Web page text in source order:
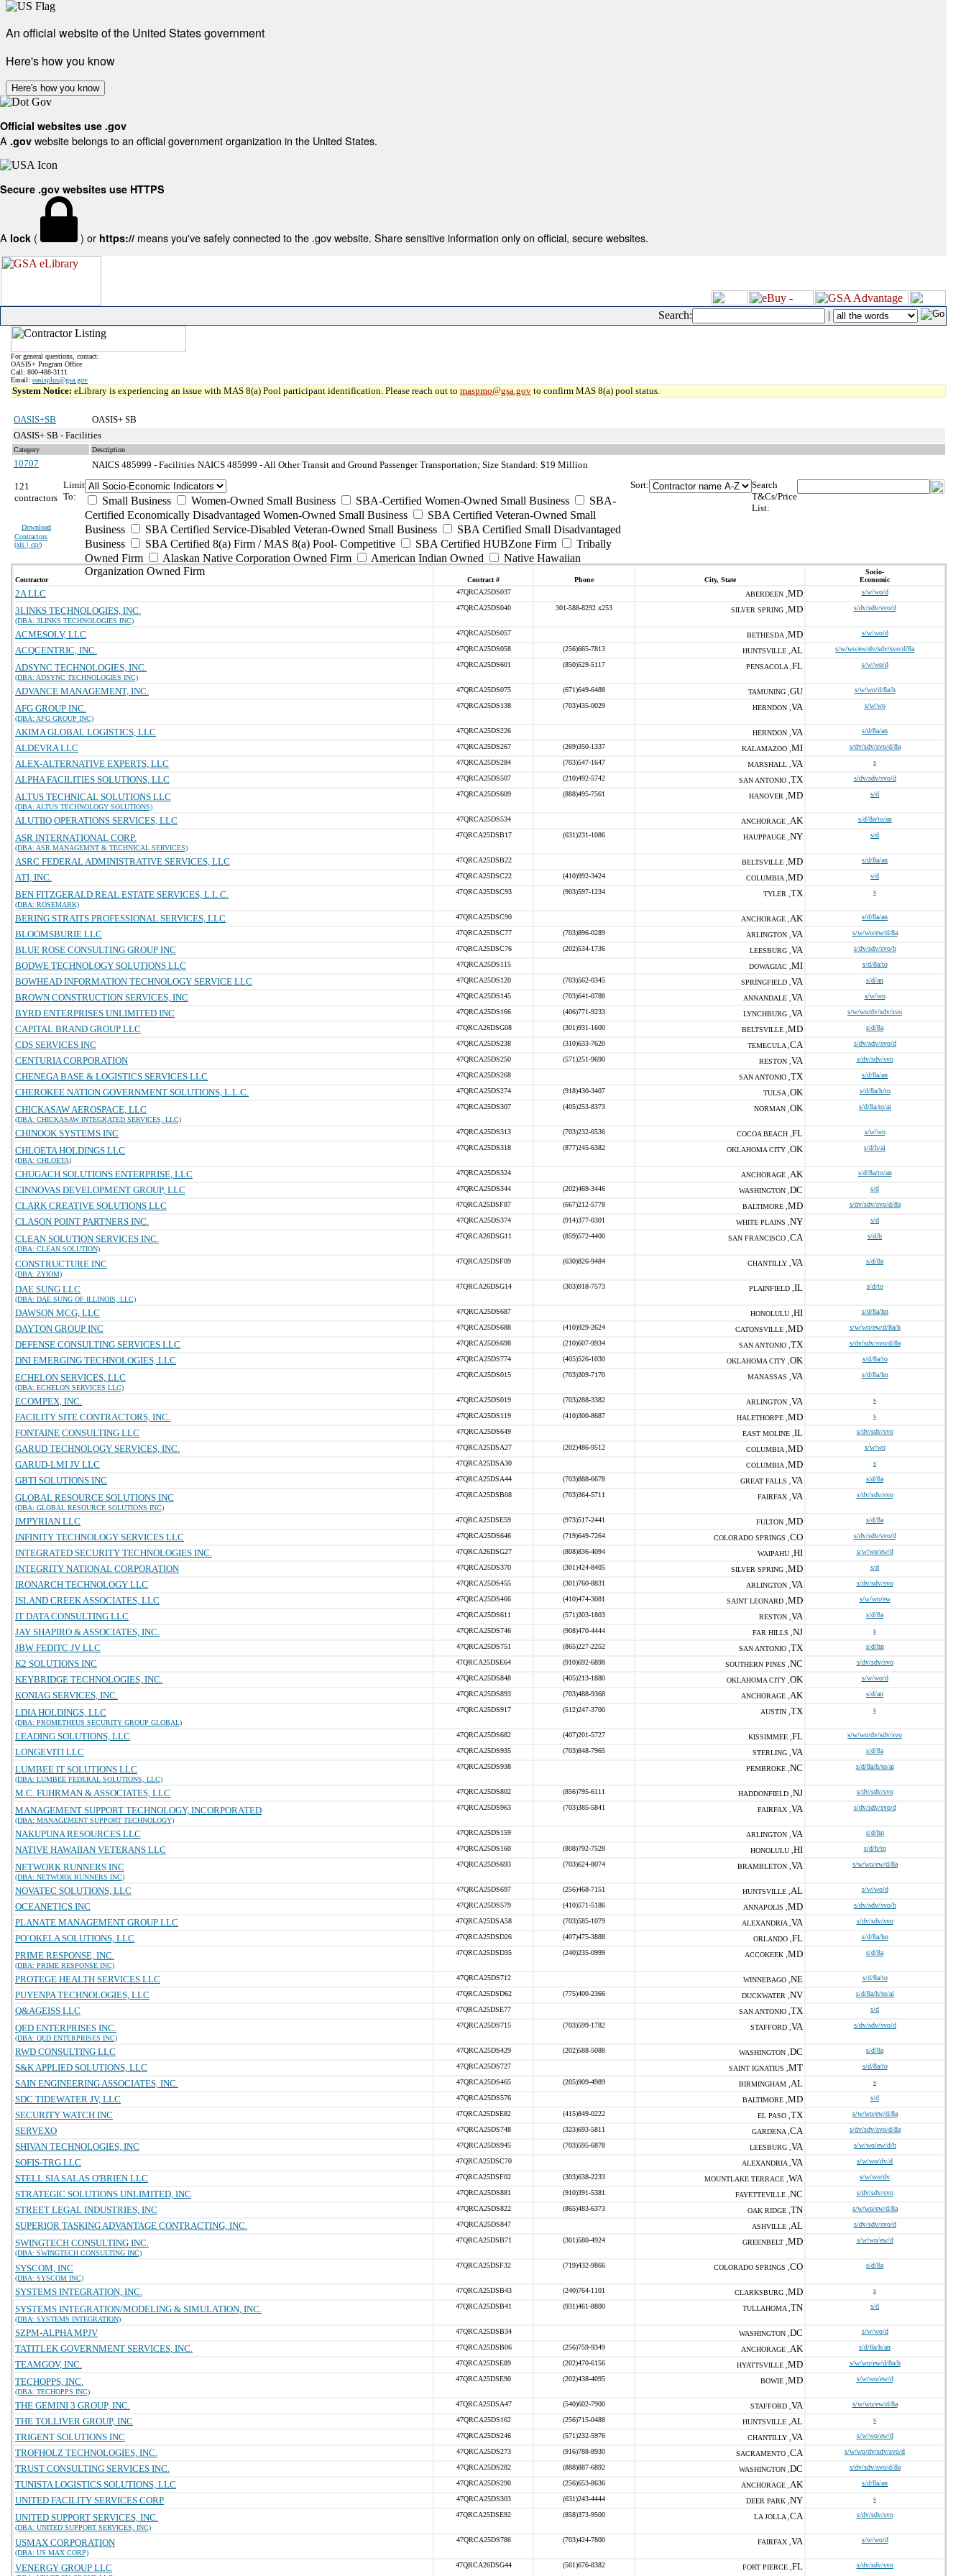
An official website of the United States government
Here's how you know
Here's how you know
Official websites use .gov
A .gov website belongs to an official government organization in the United States.
Secure .gov websites use HTTPS
A lock ( ) or https:// means you've safely connected to the .gov website. Share sensitive information only on official, secure websites.
Search: |
For general questions, contact:
OASIS+ Program Office
Call: 800-488-3111
Email: oasisplus@gsa.gov
System Notice: eLibrary is experiencing an issue with MAS 8(a) Pool participant identification. Please reach out to maspmo@gsa.gov to confirm MAS 8(a) pool status.
OASIS+SB
OASIS+ SB
OASIS+ SB - Facilities
Category Description
10707 NAICS 485999 - Facilities NAICS 485999 - All Other Transit and Ground Passenger Transportation; Size Standard: $19 Million
121
contractors
Download
Contractors
(xls | csv)
Limit
To:
Small Business Women-Owned Small Business SBA-Certified Women-Owned Small Business
SBA-
Certified Economically Disadvantaged Women-Owned Small Business
SBA Certified Veteran-Owned Small
Business
SBA Certified Service-Disabled Veteran-Owned Small Business
SBA Certified Small Disadvantaged
Business
SBA Certified 8(a) Firm / MAS 8(a) Pool- Competitive SBA Certified HUBZone Firm
Tribally
Owned Firm
Alaskan Native Corporation Owned Firm American Indian Owned
Native Hawaiian
Organization Owned Firm
Sort:
Search
T&Cs/Price
List:
Contractor Contract # Phone City, State
Socio-
Economic
2A LLC 47QRCA25DS037 ABERDEEN , MD s/w/wo/d
3LINKS TECHNOLOGIES, INC.
(DBA: 3LINKS TECHNOLOGIES INC)
47QRCA25DS040 301-588-8292 x253 SILVER SPRING , MD s/dv/sdv/svo/d
ACMESOLV, LLC 47QRCA25DS057 BETHESDA , MD s/w/wo/d
ACQCENTRIC, INC. 47QRCA25DS058 (256)665-7813 HUNTSVILLE , AL s/w/wo/ew/dv/sdv/svo/d/8a
ADSYNC TECHNOLOGIES, INC.
(DBA: ADSYNC TECHNOLOGIES INC)
47QRCA25DS601 (850)529-5117 PENSACOLA , FL s/w/wo/d
ADVANCE MANAGEMENT, INC. 47QRCA25DS075 (671)649-6488 TAMUNING , GU s/w/wo/d/8a/h
AFG GROUP INC.
(DBA: AFG GROUP INC)
47QRCA25DS138 (703)435-0029 HERNDON , VA s/w/wo
AKIMA GLOBAL LOGISTICS, LLC 47QRCA25DS226 HERNDON , VA s/d/8a/an
ALDEVRA LLC 47QRCA25DS267 (269)350-1337 KALAMAZOO , MI s/dv/sdv/svo/d/8a
ALEX-ALTERNATIVE EXPERTS, LLC 47QRCA25DS284 (703)547-1647 MARSHALL , VA s
ALPHA FACILITIES SOLUTIONS, LLC 47QRCA25DS507 (210)492-5742 SAN ANTONIO , TX s/dv/sdv/svo/d
ALTUS TECHNICAL SOLUTIONS LLC
(DBA: ALTUS TECHNOLOGY SOLUTIONS)
47QRCA25DS609 (888)495-7561 HANOVER , MD s/d
ALUTIIQ OPERATIONS SERVICES, LLC 47QRCA25DS534 ANCHORAGE , AK s/d/8a/to/an
ASR INTERNATIONAL CORP.
(DBA: ASR MANAGEMNT & TECHNICAL SERVICES)
47QRCA25DSB17 (631)231-1086 HAUPPAUGE , NY s/d
ASRC FEDERAL ADMINISTRATIVE SERVICES, LLC 47QRCA25DSB22 BELTSVILLE , MD s/d/8a/an
ATI, INC. 47QRCA25DSC22 (410)992-3424 COLUMBIA , MD s/d
BEN FITZGERALD REAL ESTATE SERVICES, L.L.C.
(DBA: ROSEMARK)
47QRCA25DSC93 (903)597-1234 TYLER , TX s
BERING STRAITS PROFESSIONAL SERVICES, LLC 47QRCA25DSC90 ANCHORAGE , AK s/d/8a/an
BLOOMSBURIE LLC 47QRCA25DSC77 (703)896-0289 ARLINGTON , VA s/w/wo/ew/d/8a
BLUE ROSE CONSULTING GROUP INC 47QRCA25DSC76 (202)534-1736 LEESBURG , VA s/dv/sdv/svo/h
BODWE TECHNOLOGY SOLUTIONS LLC 47QRCA25DS115 DOWAGIAC , MI s/d/8a/to
BOWHEAD INFORMATION TECHNOLOGY SERVICE LLC 47QRCA25DS120 (703)562-0345 SPRINGFIELD , VA s/d/an
BROWN CONSTRUCTION SERVICES, INC 47QRCA25DS145 (703)641-0788 ANNANDALE , VA s/w/wo
BYRD ENTERPRISES UNLIMITED INC 47QRCA25DS166 (406)771-9233 LYNCHBURG , VA s/w/wo/dv/sdv/svo
CAPITAL BRAND GROUP LLC 47QRCA26DSG08 (301)931-1600 BELTSVILLE , MD s/d/8a
CDS SERVICES INC 47QRCA25DS238 (310)633-7620 TEMECULA , CA s/dv/sdv/svo/d
CENTURIA CORPORATION 47QRCA25DS250 (571)251-9690 RESTON , VA s/dv/sdv/svo
CHENEGA BASE & LOGISTICS SERVICES LLC 47QRCA25DS268 SAN ANTONIO , TX s/d/8a/an
CHEROKEE NATION GOVERNMENT SOLUTIONS, L.L.C. 47QRCA25DS274 (918)430-3407 TULSA , OK s/d/8a/h/to
CHICKASAW AEROSPACE, LLC
(DBA: CHICKASAW INTEGRATED SERVICES, LLC)
47QRCA25DS307 (405)253-8373 NORMAN , OK s/d/8a/to/ai
CHINOOK SYSTEMS INC 47QRCA25DS313 (703)232-6536 COCOA BEACH , FL s/w/wo
CHLOETA HOLDINGS LLC
(DBA: CHLOETA)
47QRCA25DS318 (877)245-6382 OKLAHOMA CITY , OK s/d/h/ai
CHUGACH SOLUTIONS ENTERPRISE, LLC 47QRCA25DS324 ANCHORAGE , AK s/d/8a/to/an
CINNOVAS DEVELOPMENT GROUP, LLC 47QRCA25DS344 (202)469-3446 WASHINGTON , DC s/d
CLARK CREATIVE SOLUTIONS LLC 47QRCA25DSF87 (667)212-5778 BALTIMORE , MD s/dv/sdv/svo/d/8a
CLASON POINT PARTNERS INC. 47QRCA25DS374 (914)377-0301 WHITE PLAINS , NY s/d
CLEAN SOLUTION SERVICES INC.
(DBA: CLEAN SOLUTION)
47QRCA26DSG11 (859)572-4400 SAN FRANCISCO , CA s/d/h
CONSTRUCTURE INC
(DBA: ZYIOM)
47QRCA25DSF09 (630)826-9484 CHANTILLY , VA s/d/8a
DAE SUNG LLC
(DBA: DAE SUNG OF ILLINOIS, LLC)
47QRCA26DSG14 (303)918-7573 PLAINFIELD , IL s/d/to
DAWSON MCG, LLC 47QRCA25DS687 HONOLULU , HI s/d/8a/hn
DAYTON GROUP INC 47QRCA25DS688 (410)929-2624 CATONSVILLE , MD s/w/wo/ew/d/8a/h
DEFENSE CONSULTING SERVICES LLC 47QRCA25DS698 (210)607-9934 SAN ANTONIO , TX s/dv/sdv/svo/d/8a
DNI EMERGING TECHNOLOGIES, LLC 47QRCA25DS774 (405)526-1030 OKLAHOMA CITY , OK s/d/8a/to
ECHELON SERVICES, LLC
(DBA: ECHELON SERVICES LLC)
47QRCA25DS015 (703)309-7170 MANASSAS , VA s/d/8a/hn
ECOMPEX, INC. 47QRCA25DS019 (703)288-3382 ARLINGTON , VA s
FACILITY SITE CONTRACTORS, INC. 47QRCA25DS119 (410)300-8687 HALETHORPE , MD s
FONTAINE CONSULTING LLC 47QRCA25DS649 EAST MOLINE , IL s/dv/sdv/svo
GARUD TECHNOLOGY SERVICES, INC. 47QRCA25DSA27 (202)486-9512 COLUMBIA , MD s/w/wo
GARUD-LMI JV LLC 47QRCA25DSA30 COLUMBIA , MD s
GBTI SOLUTIONS INC 47QRCA25DSA44 (703)888-6678 GREAT FALLS , VA s/d/8a
GLOBAL RESOURCE SOLUTIONS INC
(DBA: GLOBAL RESOURCE SOLUTIONS INC)
47QRCA25DSB08 (703)364-5711 FAIRFAX , VA s/dv/sdv/svo
IMPYRIAN LLC 47QRCA25DSE59 (973)517-2441 FULTON , MD s/d/8a
INFINITY TECHNOLOGY SERVICES LLC 47QRCA25DS646 (719)649-7264 COLORADO SPRINGS , CO s/dv/sdv/svo/d
INTEGRATED SECURITY TECHNOLOGIES INC. 47QRCA26DSG27 (808)836-4094 WAIPAHU , HI s/w/wo/ew/d
INTEGRITY NATIONAL CORPORATION 47QRCA25DS370 (301)424-8405 SILVER SPRING , MD s/d
IRONARCH TECHNOLOGY LLC 47QRCA25DS455 (301)760-8831 ARLINGTON , VA s/dv/sdv/svo
ISLAND CREEK ASSOCIATES, LLC 47QRCA25DS466 (410)474-3081 SAINT LEONARD , MD s/w/wo/ew
IT DATA CONSULTING LLC 47QRCA25DS611 (571)303-1803 RESTON , VA s/d/8a
JAY SHAPIRO & ASSOCIATES, INC. 47QRCA25DS746 (908)470-4444 FAR HILLS , NJ s
JBW FEDITC JV LLC 47QRCA25DS751 (865)227-2252 SAN ANTONIO , TX s/d/hn
K2 SOLUTIONS INC 47QRCA25DSE64 (910)692-6898 SOUTHERN PINES , NC s/dv/sdv/svo
KEYBRIDGE TECHNOLOGIES, INC. 47QRCA25DS848 (405)213-1880 OKLAHOMA CITY , OK s/w/wo/d
KONIAG SERVICES, INC. 47QRCA25DS893 (703)488-9368 ANCHORAGE , AK s/d/an
LDIA HOLDINGS, LLC
(DBA: PROMETHEUS SECURITY GROUP GLOBAL)
47QRCA25DS917 (512)247-3700 AUSTIN , TX s
LEADING SOLUTIONS, LLC 47QRCA25DS682 (407)201-5727 KISSIMMEE , FL s/w/wo/dv/sdv/svo
LONGEVITI LLC 47QRCA25DS935 (703)848-7965 STERLING , VA s/d/8a
LUMBEE IT SOLUTIONS LLC
(DBA: LUMBEE FEDERAL SOLUTIONS, LLC)
47QRCA25DS938 PEMBROKE , NC s/d/8a/h/to/ai
M.C. FUHRMAN & ASSOCIATES, LLC 47QRCA25DS802 (856)795-6111 HADDONFIELD , NJ s/dv/sdv/svo
MANAGEMENT SUPPORT TECHNOLOGY, INCORPORATED
(DBA: MANAGEMENT SUPPORT TECHNOLOGY)
47QRCA25DS963 (703)385-5841 FAIRFAX , VA s/dv/sdv/svo/d
NAKUPUNA RESOURCES LLC 47QRCA25DS159 ARLINGTON , VA s/d/hn
NATIVE HAWAIIAN VETERANS LLC 47QRCA25DS160 (808)792-7528 HONOLULU , HI s/d/h/to
NETWORK RUNNERS INC
(DBA: NETWORK RUNNERS INC)
47QRCA25DS693 (703)624-8074 BRAMBLETON , VA s/w/wo/ew/d/8a
NOVATEC SOLUTIONS, LLC 47QRCA25DS697 (256)468-7151 HUNTSVILLE , AL s/w/wo/d
OCEANETICS INC 47QRCA25DS579 (410)571-5186 ANNAPOLIS , MD s/dv/sdv/svo/h
PLANATE MANAGEMENT GROUP LLC 47QRCA25DSA58 (703)585-1079 ALEXANDRIA , VA s/dv/sdv/svo
PO`OKELA SOLUTIONS, LLC 47QRCA25DSD26 (407)475-3888 ORLANDO , FL s/d/8a/hn
PRIME RESPONSE, INC.
(DBA: PRIME RESPONSE INC)
47QRCA25DSD35 (240)235-0999 ACCOKEEK , MD s/d/8a
PROTEGE HEALTH SERVICES LLC 47QRCA25DS712 WINNEBAGO , NE s/d/8a/to
PUYENPA TECHNOLOGIES, LLC 47QRCA25DSD62 (775)400-2366 DUCKWATER , NV s/d/8a/h/to/ai
Q&AGEISS LLC 47QRCA25DSE77 SAN ANTONIO , TX s/d
QED ENTERPRISES INC.
(DBA: QED ENTERPRISES INC)
47QRCA25DS715 (703)599-1782 STAFFORD , VA s/dv/sdv/svo/d
RWD CONSULTING LLC 47QRCA25DS429 (202)588-5088 WASHINGTON , DC s/d/8a
S&K APPLIED SOLUTIONS, LLC 47QRCA25DS727 SAINT IGNATIUS , MT s/d/8a/to
SAIN ENGINEERING ASSOCIATES, INC. 47QRCA25DS465 (205)909-4989 BIRMINGHAM , AL s
SDC TIDEWATER JV, LLC 47QRCA25DS576 BALTIMORE , MD s/d
SECURITY WATCH INC 47QRCA25DSE82 (415)849-0222 EL PASO , TX s/w/wo/ew/d/8a
SERVEXO 47QRCA25DS748 (323)693-5811 GARDENA , CA s/dv/sdv/svo/d/8a
SHIVAN TECHNOLOGIES, INC 47QRCA25DS945 (703)595-6878 LEESBURG , VA s/w/wo/ew/d/h
SOFIS-TRG LLC 47QRCA25DSC70 ALEXANDRIA , VA s/w/wo/dv/d
STELL SIA SALAS O'BRIEN LLC 47QRCA25DSF02 (303)638-2233 MOUNTLAKE TERRACE , WA s/w/wo/dv
STRATEGIC SOLUTIONS UNLIMITED, INC 47QRCA25DS881 (910)391-5381 FAYETTEVILLE , NC s/dv/sdv/svo
STREET LEGAL INDUSTRIES, INC 47QRCA25DS822 (865)483-6373 OAK RIDGE , TN s/w/wo/ew/d/8a
SUPERIOR TASKING ADVANTAGE CONTRACTING, INC. 47QRCA25DS847 ASHVILLE , AL s/dv/sdv/svo/d
SWINGTECH CONSULTING INC.
(DBA: SWINGTECH CONSULTING INC)
47QRCA25DSB71 (301)580-4924 GREENBELT , MD s/w/wo/ew/d
SYSCOM, INC
(DBA: SYSCOM INC)
47QRCA25DSF32 (719)432-9866 COLORADO SPRINGS , CO s/d/8a
SYSTEMS INTEGRATION, INC. 47QRCA25DSB43 (240)764-1101 CLARKSBURG , MD s
SYSTEMS INTEGRATION/MODELING & SIMULATION, INC.
(DBA: SYSTEMS INTEGRATION)
47QRCA25DSB41 (931)461-8800 TULLAHOMA , TN s/d
SZPM-ALPHA MPJV 47QRCA25DSB34 WASHINGTON , DC s/w/wo/d
TATITLEK GOVERNMENT SERVICES, INC. 47QRCA25DSB06 (256)759-9349 ANCHORAGE , AK s/d/8a/h/an
TEAMGOV, INC. 47QRCA25DSE89 (202)470-6156 HYATTSVILLE , MD s/w/wo/ew/d/8a/h
TECHOPPS, INC.
(DBA: TECHOPPS INC)
47QRCA25DSE90 (202)438-4095 BOWIE , MD s/w/wo/ew/d
THE GEMINI 3 GROUP, INC. 47QRCA25DSA47 (540)602-7900 STAFFORD , VA s/w/wo/ew/d/8a
THE TOLLIVER GROUP, INC 47QRCA25DS162 (256)715-0488 HUNTSVILLE , AL s
TRIGENT SOLUTIONS INC 47QRCA25DS246 (571)232-5976 CHANTILLY , VA s/w/wo/ew/d
TROFHOLZ TECHNOLOGIES, INC. 47QRCA25DS273 (916)788-8930 SACRAMENTO , CA s/w/wo/dv/sdv/svo/d
TRUST CONSULTING SERVICES INC. 47QRCA25DS282 (888)887-6892 WASHINGTON , DC s/dv/sdv/svo/d/8a
TUNISTA LOGISTICS SOLUTIONS, LLC 47QRCA25DS290 (256)653-8636 ANCHORAGE , AK s/d/8a/an
UNITED FACILITY SERVICES CORP 47QRCA25DS303 (631)243-4444 DEER PARK , NY s
UNITED SUPPORT SERVICES, INC.
(DBA: UNITED SUPPORT SERVICES, INC)
47QRCA25DSE92 (858)373-9500 LA JOLLA , CA s/dv/sdv/svo
USMAX CORPORATION
(DBA: US MAX CORP)
47QRCA25DS786 (703)424-7800 FAIRFAX , VA s/w/wo/d
VENERGY GROUP LLC 47QRCA26DSG44 (561)676-8382 FORT PIERCE , FL s/dv/sdv/svo